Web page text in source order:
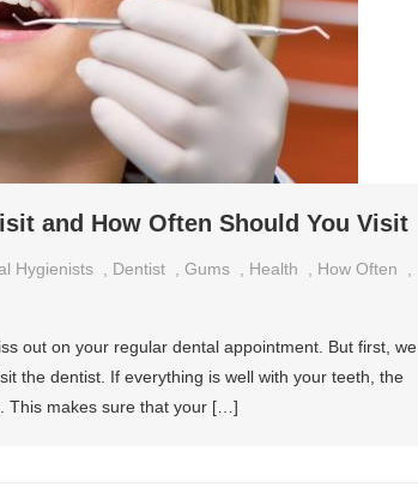
and How Often Should You Visit
Hygienists Dentist Gums Health How Often
out on your regular dental appointment. But first, we
the dentist. If everything is well with your teeth, the
This makes sure that your […]